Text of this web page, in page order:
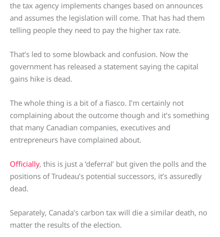
the tax agency implements changes based on announces
and assumes the legislation will come. That has had them
telling people they need to pay the higher tax rate.
That’s led to some blowback and confusion. Now the
government has released a statement saying the capital
gains hike is dead.
The whole thing is a bit of a fiasco. I’m certainly not
complaining about the outcome though and it’s something
that many Canadian companies, executives and
entrepreneurs have complained about.
Officially, this is just a ‘deferral’ but given the polls and the
positions of Trudeau’s potential successors, it’s assuredly
dead.
Separately, Canada’s carbon tax will die a similar death, no
matter the results of the election.